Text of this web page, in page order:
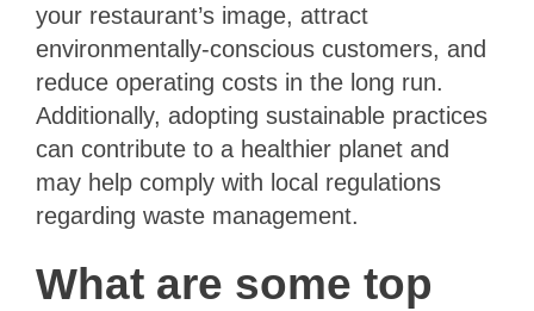
your restaurant’s image, attract
environmentally-conscious customers, and
reduce operating costs in the long run.
Additionally, adopting sustainable practices
can contribute to a healthier planet and
may help comply with local regulations
regarding waste management.
What are some top